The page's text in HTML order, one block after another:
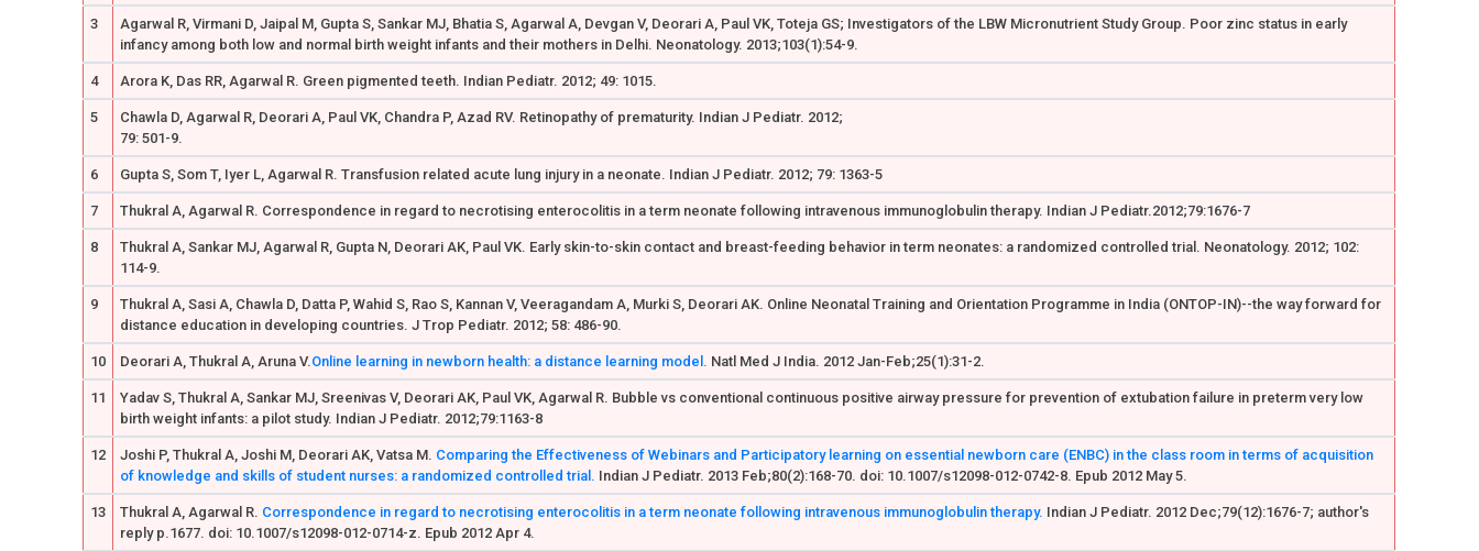
3
Agarwal R, Virmani D, Jaipal M, Gupta S, Sankar MJ, Bhatia S, Agarwal A, Devgan V, Deorari A, Paul VK, Toteja GS; Investigators of the LBW Micronutrient Study Group. Poor zinc status in early
infancy among both low and normal birth weight infants and their mothers in Delhi. Neonatology. 2013;103(1):54-9.
4 Arora K, Das RR, Agarwal R. Green pigmented teeth. Indian Pediatr. 2012; 49: 1015.
5
Chawla D, Agarwal R, Deorari A, Paul VK, Chandra P, Azad RV. Retinopathy of prematurity. Indian J Pediatr. 2012;
79: 501-9.
6 Gupta S, Som T, Iyer L, Agarwal R. Transfusion related acute lung injury in a neonate. Indian J Pediatr. 2012; 79: 1363-5
7 Thukral A, Agarwal R. Correspondence in regard to necrotising enterocolitis in a term neonate following intravenous immunoglobulin therapy. Indian J Pediatr.2012;79:1676-7
8
Thukral A, Sankar MJ, Agarwal R, Gupta N, Deorari AK, Paul VK. Early skin-to-skin contact and breast-feeding behavior in term neonates: a randomized controlled trial. Neonatology. 2012; 102:
114-9.
9
Thukral A, Sasi A, Chawla D, Datta P, Wahid S, Rao S, Kannan V, Veeragandam A, Murki S, Deorari AK. Online Neonatal Training and Orientation Programme in India (ONTOP-IN)--the way forward for
distance education in developing countries. J Trop Pediatr. 2012; 58: 486-90.
10 Deorari A, Thukral A, Aruna V.Online learning in newborn health: a distance learning model. Natl Med J India. 2012 Jan-Feb;25(1):31-2.
11
Yadav S, Thukral A, Sankar MJ, Sreenivas V, Deorari AK, Paul VK, Agarwal R. Bubble vs conventional continuous positive airway pressure for prevention of extubation failure in preterm very low
birth weight infants: a pilot study. Indian J Pediatr. 2012;79:1163-8
12 Joshi P, Thukral A, Joshi M, Deorari AK, Vatsa M. Comparing the Effectiveness of Webinars and Participatory learning on essential newborn care (ENBC) in the class room in terms of acquisition
of knowledge and skills of student nurses: a randomized controlled trial. Indian J Pediatr. 2013 Feb;80(2):168-70. doi: 10.1007/s12098-012-0742-8. Epub 2012 May 5.
13 Thukral A, Agarwal R. Correspondence in regard to necrotising enterocolitis in a term neonate following intravenous immunoglobulin therapy. Indian J Pediatr. 2012 Dec;79(12):1676-7; author's
reply p.1677. doi: 10.1007/s12098-012-0714-z. Epub 2012 Apr 4.